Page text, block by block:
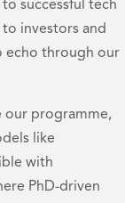
successful tech
investors and
echo through our
our programme,
like
with
PhD-driven